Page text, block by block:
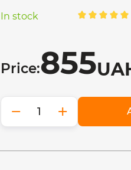
In stock
Price:855
− +